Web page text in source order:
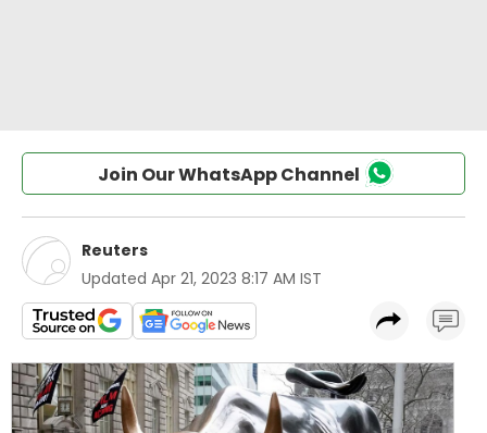
Join Our WhatsApp Channel
Reuters
Updated Apr 21, 2023 8:17 AM IST